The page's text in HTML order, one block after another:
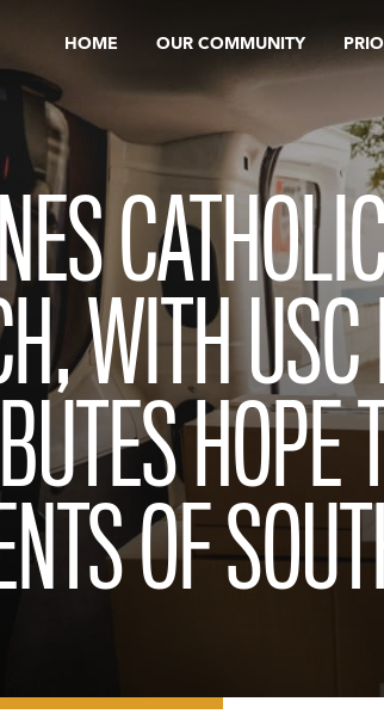
HOME OUR COMMUNITY
WITH
HOPE
OF